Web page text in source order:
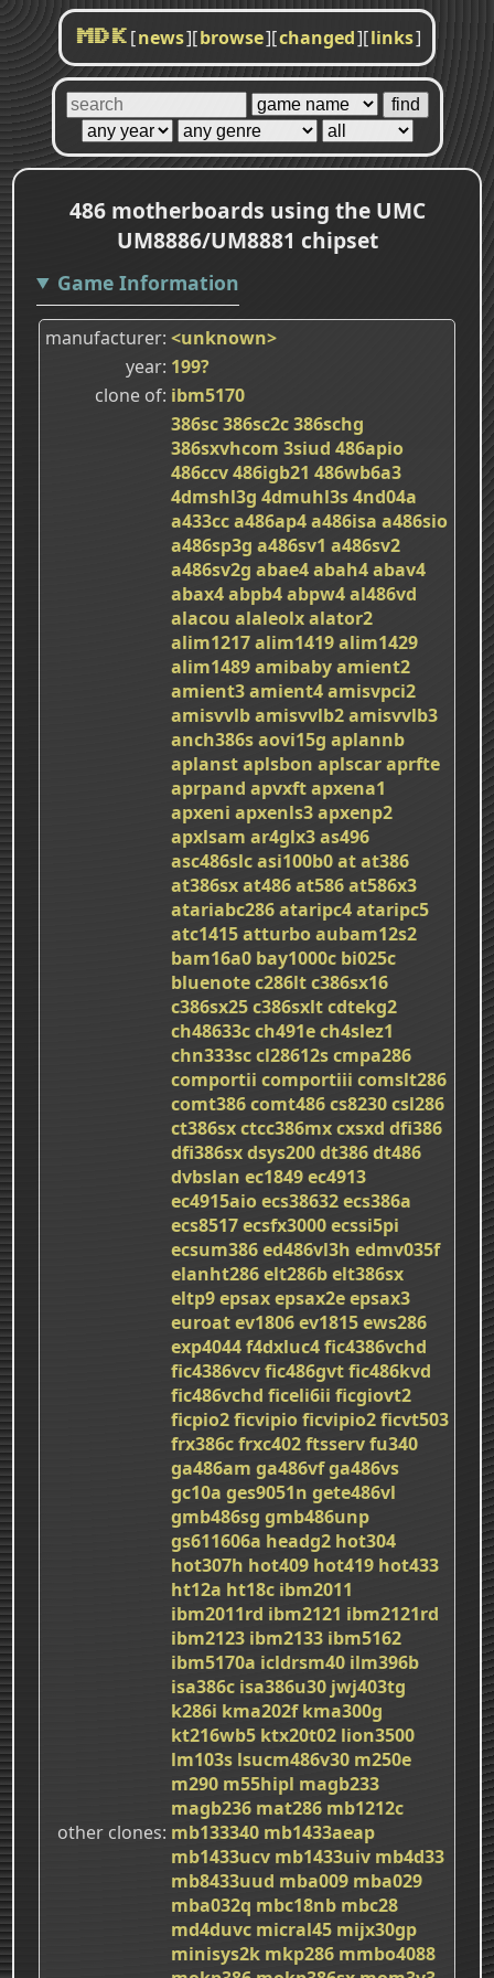
MDK [news][browse][changed][links]
486 motherboards using the UMC
UM8886/UM8881 chipset
Game Information
manufacturer <unknown>
year 199?
clone of ibm5170
other clones
386sc386sc2c386schg
386sxvhcom 3siud 486apio
486ccv486igb21 486wb6a3
4dmshl3g 4dmuhl3s4nd04a
a433cca486ap4a486isa a486sio
a486sp3g a486sv1 a486sv2
a486sv2g abae4abah4abav4
abax4abpb4abpw4al486vd
alacou alaleolxalator2
alim1217alim1419alim1429
alim1489amibabyamient2
amient3amient4amisvpci2
amisvvlbamisvvlb2amisvvlb3
anch386saovi15g aplannb
aplanstaplsbon aplscaraprfte
aprpand apvxftapxena1
apxeni apxenls3apxenp2
apxlsam ar4glx3as496
asc486slcasi100b0atat386
at386sxat486at586at586x3
atariabc286ataripc4ataripc5
atc1415atturboaubam12s2
bam16a0 bay1000c bi025c
bluenotec286ltc386sx16
c386sx25c386sxltcdtekg2
ch48633cch491ech4slez1
chn333sccl28612scmpa286
comportii comportiii comslt286
comt386comt486cs8230csl286
ct386sxctcc386mxcxsxd dfi386
dfi386sxdsys200dt386dt486
dvbslan ec1849ec4913
ec4915aioecs38632ecs386a
ecs8517ecsfx3000ecssi5pi
ecsum386ed486vl3h edmv035f
elanht286elt286belt386sx
eltp9epsaxepsax2eepsax3
euroatev1806ev1815ews286
exp4044f4dxluc4fic4386vchd
fic4386vcvfic486gvtfic486kvd
fic486vchd ficeli6ii ficgiovt2
ficpio2ficvipioficvipio2ficvt503
frx386cfrxc402ftsservfu340
ga486am ga486vfga486vs
gc10a ges9051n gete486vl
gmb486sg gmb486unp
gs611606a headg2 hot304
hot307h hot409 hot419 hot433
ht12a ht18c ibm2011
ibm2011rd ibm2121 ibm2121rd
ibm2123 ibm2133 ibm5162
ibm5170a icldrsm40 ilm396b
isa386c isa386u30 jwj403tg
k286i kma202f kma300g
kt216wb5 ktx20t02 lion3500
lm103s lsucm486v30 m250e
m290 m55hipl magb233
magb236 mat286 mb1212c
mb133340 mb1433aeap
mb1433ucv mb1433uiv mb4d33
mb8433uud mba009 mba029
mba032q mbc18nb mbc28
md4duvc micral45 mijx30gp
minisys2k mkp286 mmbo4088